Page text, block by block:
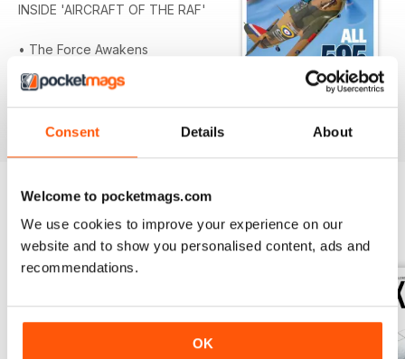
Consent Details About
Welcome to pocketmags.com
We use cookies to improve your experience on our
website and to show you personalised content, ads and
recommendations.
OK
INSIDE 'AIRCRAFT OF THE RAF'
• The Force Awakens
• Record Breaker to Ambulance
• Beardmore Inflexible
• Water Birds
• On Silver Wings
• The Need for Speed (1920s)
• The Mother of all Drones
• The Last Biplane
• Camouflaged and Impressed
• Landing by Moonlight
• From Flop to Legend
Per saperne di più
OTHER TITLES FROM WARNERS
GROUP
View All